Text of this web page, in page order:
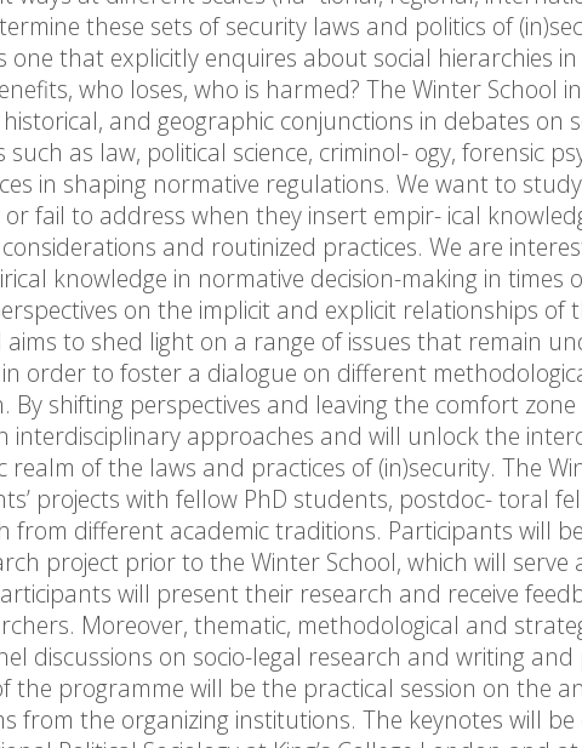
these sets of security laws and politics of
one that explicitly enquires about social hierarchies
who loses, who is harmed? The Winter School
and geographic conjunctions in debates on
as law, political science, criminol- ogy, forensic
in shaping normative regulations. We want to
fail to address when they insert empir- ical
and routinized practices. We are
knowledge in normative decision-making in times
on the implicit and explicit relationships of
aims to shed light on a range of issues that remain
order to foster a dialogue on different
By shifting perspectives and leaving the comfort
interdisciplinary approaches and will unlock the
of the laws and practices of (in)security. The
projects with fellow PhD students, postdoc- toral
from different academic traditions. Participants will
project prior to the Winter School, which will serve
will present their research and receive
Moreover, thematic, methodological and
discussions on socio-legal research and writing and
programme will be the practical session on the
from the organizing institutions. The keynotes will be